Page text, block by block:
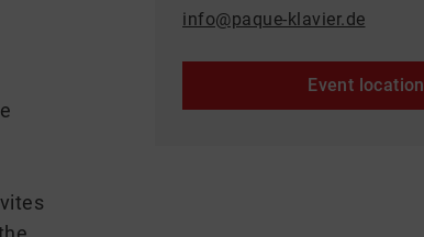
info@paque-klavier.de
Event location